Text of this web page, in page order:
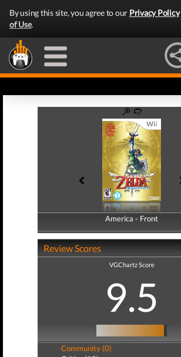
By using this site, you agree to our Privacy Policy
of Use.
America - Front
America - Back
Review Scores
VGChartz Score
9.5
Community (0)